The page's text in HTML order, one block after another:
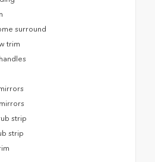
surround
trim
strip
strip